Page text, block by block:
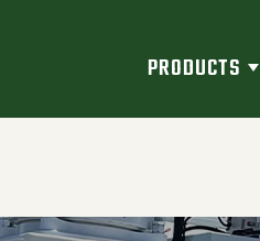
PRODUCTS